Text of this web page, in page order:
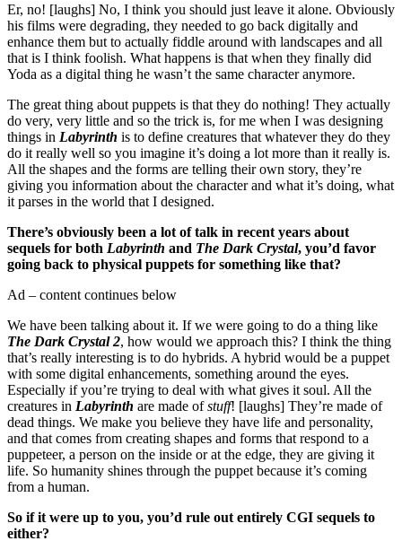
Er, no! [laughs] No, I think you should just leave it alone. Obviously
his films were degrading, they needed to go back digitally and
enhance them but to actually fiddle around with landscapes and all
that is I think foolish. What happens is that when they finally did
Yoda as a digital thing he wasn’t the same character anymore.
The great thing about puppets is that they do nothing! They actually
do very, very little and so the trick is, for me when I was designing
things in Labyrinth is to define creatures that whatever they do they
do it really well so you imagine it’s doing a lot more than it really is.
All the shapes and the forms are telling their own story, they’re
giving you information about the character and what it’s doing, what
it parses in the world that I designed.
There’s obviously been a lot of talk in recent years about
sequels for both Labyrinth and The Dark Crystal, you’d favor
going back to physical puppets for something like that?
Ad – content continues below
We have been talking about it. If we were going to do a thing like
The Dark Crystal 2, how would we approach this? I think the thing
that’s really interesting is to do hybrids. A hybrid would be a puppet
with some digital enhancements, something around the eyes.
Especially if you’re trying to deal with what gives it soul. All the
creatures in Labyrinth are made ofstuff! [laughs] They’re made of
dead things. We make you believe they have life and personality,
and that comes from creating shapes and forms that respond to a
puppeteer, a person on the inside or at the edge, they are giving it
life. So humanity shines through the puppet because it’s coming
from a human.
So if it were up to you, you’d rule out entirely CGI sequels to
either?